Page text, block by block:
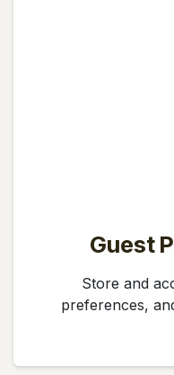
Guest
Store and
preferences,